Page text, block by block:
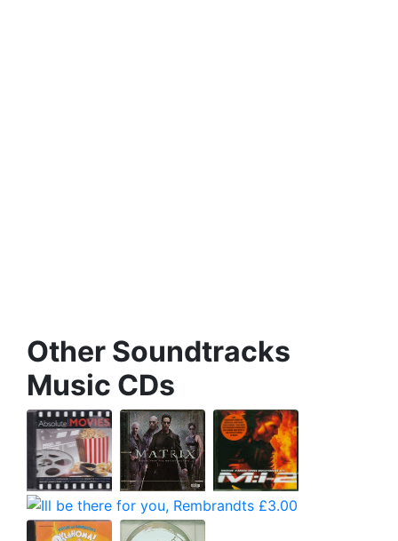
Other Soundtracks
Music CDs